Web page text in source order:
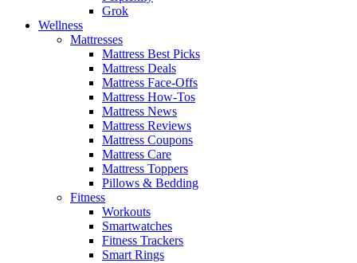
Grok
Wellness
Mattresses
Mattress Best Picks
Mattress Deals
Mattress Face-Offs
Mattress How-Tos
Mattress News
Mattress Reviews
Mattress Coupons
Mattress Care
Mattress Toppers
Pillows & Bedding
Fitness
Workouts
Smartwatches
Fitness Trackers
Smart Rings